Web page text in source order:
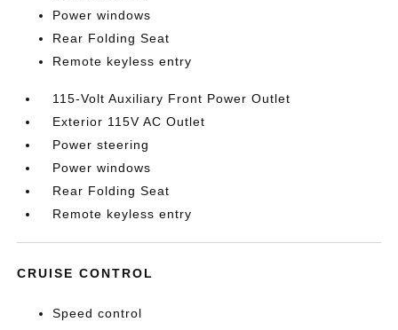
Power windows
Rear Folding Seat
Remote keyless entry
115-Volt Auxiliary Front Power Outlet
Exterior 115V AC Outlet
Power steering
Power windows
Rear Folding Seat
Remote keyless entry
CRUISE CONTROL
Speed control